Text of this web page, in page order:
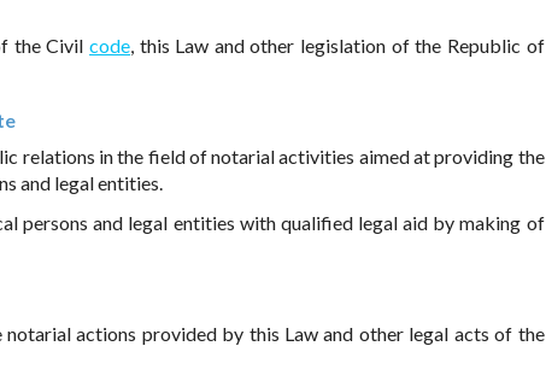
the Civilcode, this Law and other legislation of the Republic of
relations in the field of notarial activities aimed at providing the
and legal entities.
persons and legal entities with qualified legal aid by making of
actions provided by this Law and other legal acts of the